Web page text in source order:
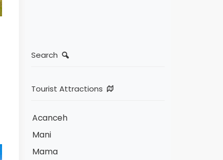
Search
Tourist Attractions
Acanceh
Mani
Mama